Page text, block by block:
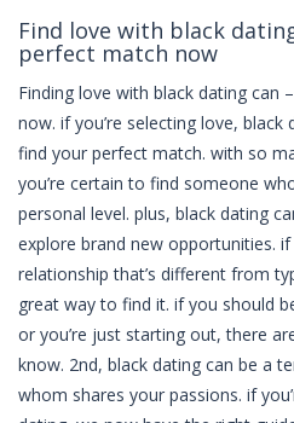
Find love with black
perfect match now
Finding love with black dating can
now. if you’re selecting love,
find your perfect match. with so
you’re certain to find someone
personal level. plus, black dating
explore brand new opportunities.
relationship that’s different from
great way to find it. if you should
or you’re just starting out, there
know. 2nd, black dating can be a
whom shares your passions. if